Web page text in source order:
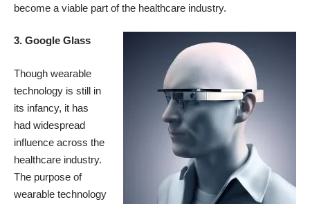
become a viable part of the healthcare industry.
3. Google Glass
Though wearable
technology is still in
its infancy, it has
had widespread
influence across the
healthcare industry.
The purpose of
wearable technology